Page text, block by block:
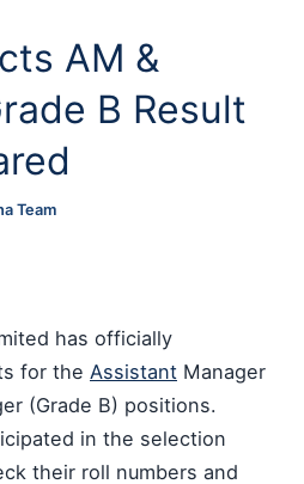
AM &
B Result
Team
has officially
for the Assistant Manager
(Grade B) positions.
in the selection
their roll numbers and